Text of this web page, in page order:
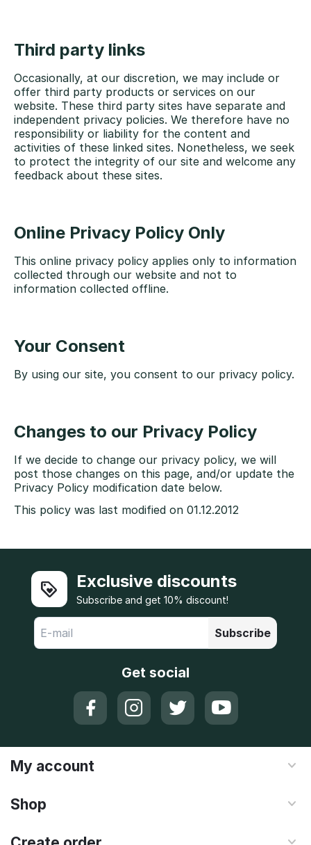
Third party links
Occasionally, at our discretion, we may include or
offer third party products or services on our
website. These third party sites have separate and
independent privacy policies. We therefore have no
responsibility or liability for the content and
activities of these linked sites. Nonetheless, we seek
to protect the integrity of our site and welcome any
feedback about these sites.
Online Privacy Policy Only
This online privacy policy applies only to information
collected through our website and not to
information collected offline.
Your Consent
By using our site, you consent to our privacy policy.
Changes to our Privacy Policy
If we decide to change our privacy policy, we will
post those changes on this page, and/or update the
Privacy Policy modification date below.
This policy was last modified on 01.12.2012
Exclusive discounts
Subscribe and get 10% discount!
Subscribe
Get social
My account
Shop